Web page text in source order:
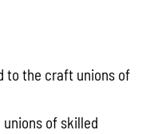
to the craft unions of
of skilled